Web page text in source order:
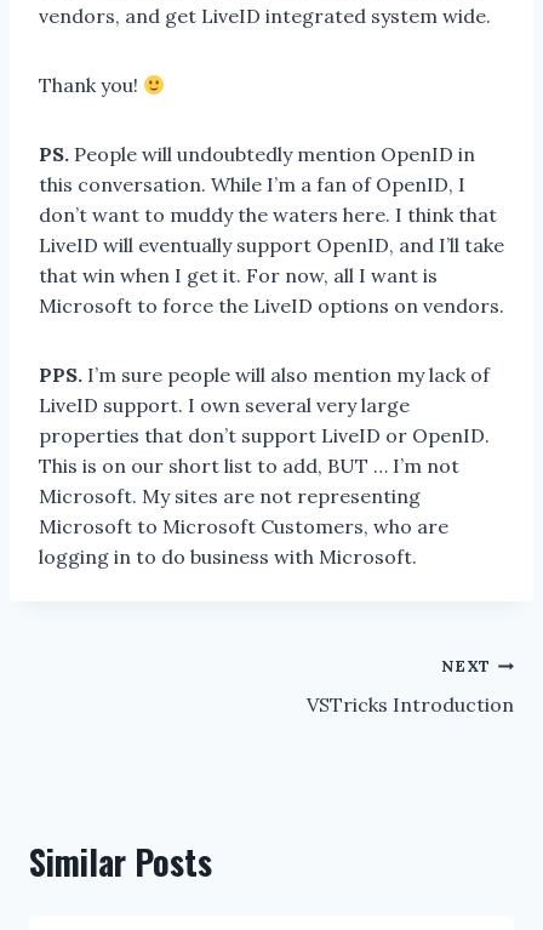
vendors, and get LiveID integrated system wide.
Thank you!
PS. People will undoubtedly mention OpenID in
this conversation. While I’m a fan of OpenID, I
don’t want to muddy the waters here. I think that
LiveID will eventually support OpenID, and I’ll take
that win when I get it. For now, all I want is
Microsoft to force the LiveID options on vendors.
PPS. I’m sure people will also mention my lack of
LiveID support. I own several very large
properties that don’t support LiveID or OpenID.
This is on our short list to add, BUT … I’m not
Microsoft. My sites are not representing
Microsoft to Microsoft Customers, who are
logging in to do business with Microsoft.
NEXT
VSTricks Introduction
Similar Posts